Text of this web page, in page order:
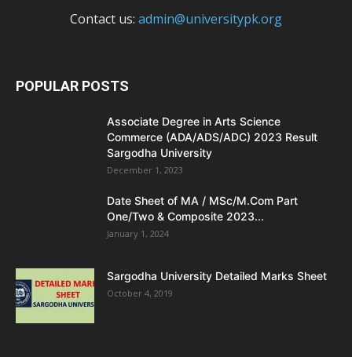
Contact us: admin@universitypk.org
POPULAR POSTS
Associate Degree in Arts Science
Commerce (ADA/ADS/ADC) 2023 Result
Sargodha University
December 1, 2023
Date Sheet of MA / MSc/M.Com Part
One/Two & Composite 2023...
January 1, 2024
Sargodha University Detailed Marks Sheet
October 4, 2019